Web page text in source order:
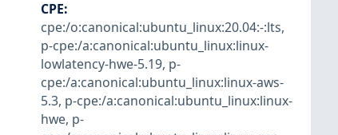
CPE:
cpe:/o:canonical:ubuntu_linux:20.04:-:lts,
p-cpe:/a:canonical:ubuntu_linux:linux-
lowlatency-hwe-5.19, p-
cpe:/a:canonical:ubuntu_linux:linux-aws-
5.3, p-cpe:/a:canonical:ubuntu_linux:linux-
hwe, p-